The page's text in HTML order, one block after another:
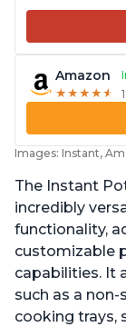
Amazon
★ ★ ★ ★ ★
★ ★ ★ ★ ★
Images: Instant,
The Instant
incredibly
functionality,
customizable
capabilities. It
such as a
cooking trays,